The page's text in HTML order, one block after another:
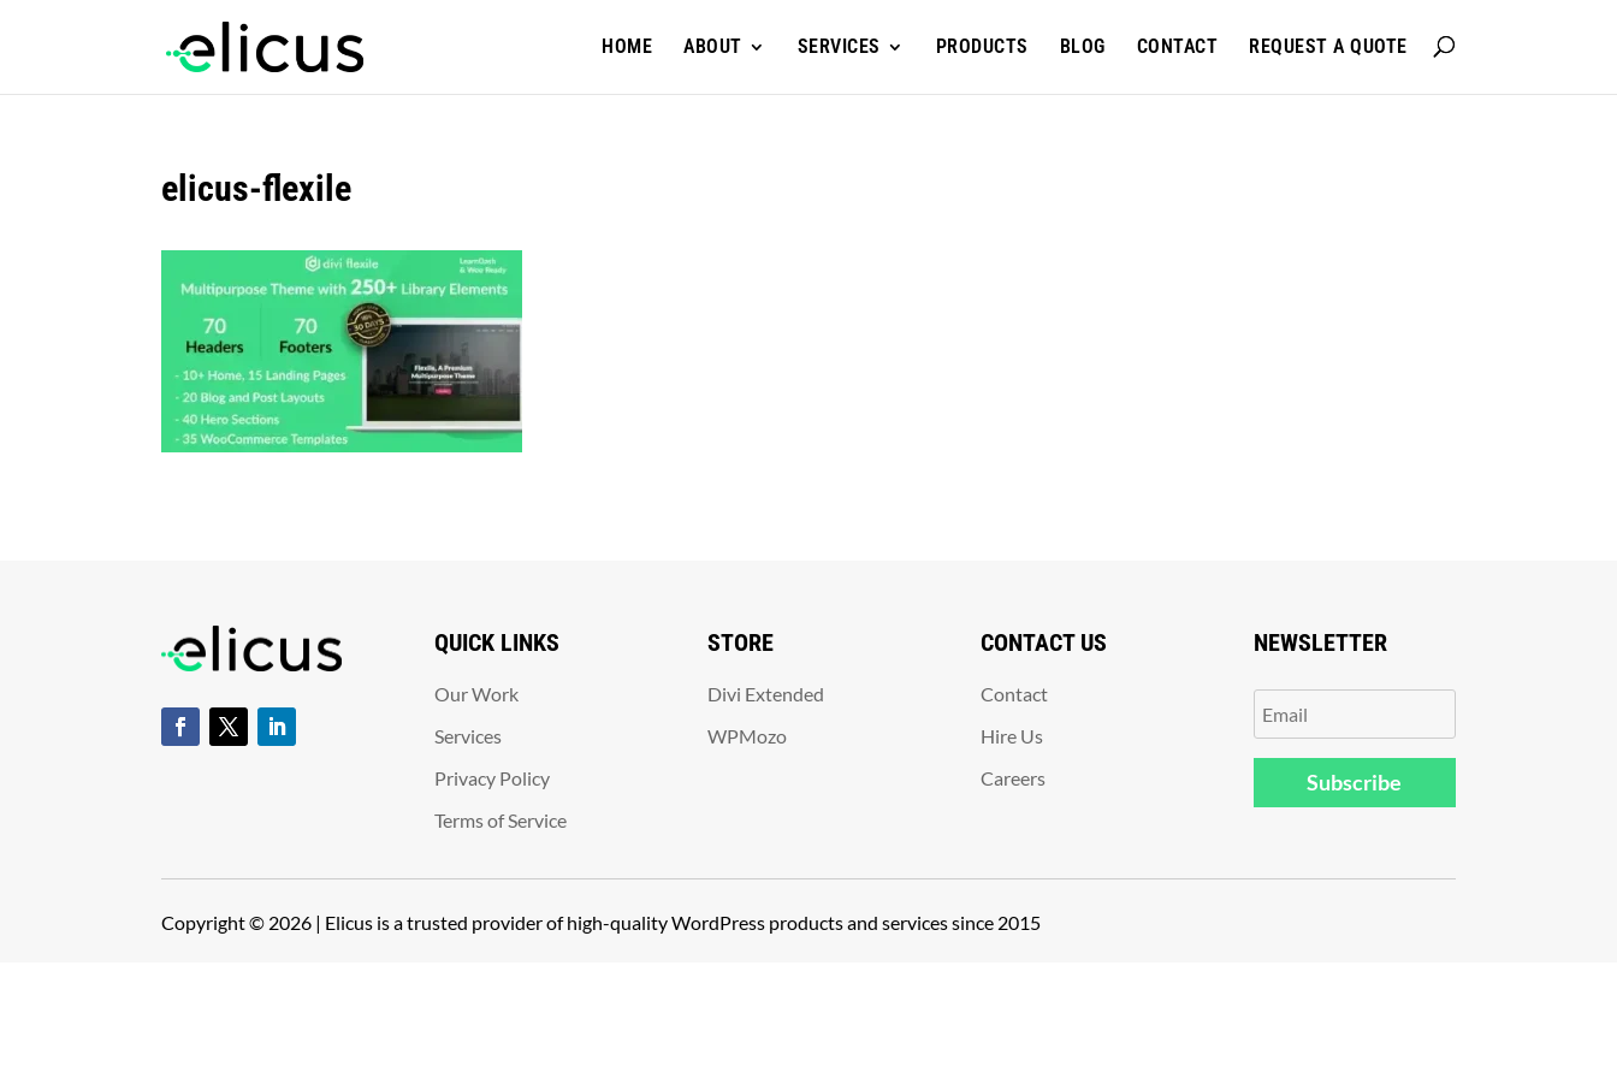
HOME ABOUT SERVICES PRODUCTS BLOG CONTACT REQUEST A QUOTE
elicus-flexile
QUICK LINKS
Our Work
Services
Privacy Policy
Terms of Service
STORE
Divi Extended
WPMozo
CONTACT US
Contact
Hire Us
Careers
NEWSLETTER
Subscribe
Copyright © 2026 | Elicus is a trusted provider of high-quality WordPress products and services since 2015